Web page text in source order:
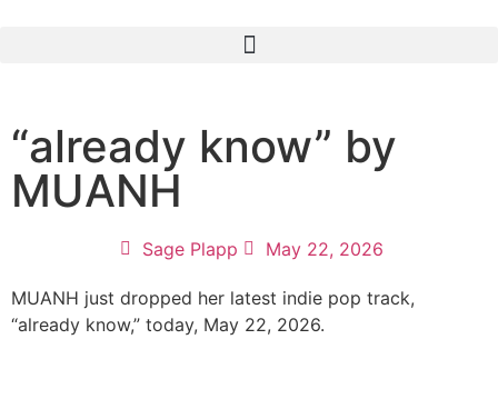
“already know” by
MUANH
Sage Plapp May 22, 2026
MUANH just dropped her latest indie pop track,
“already know,” today, May 22, 2026.